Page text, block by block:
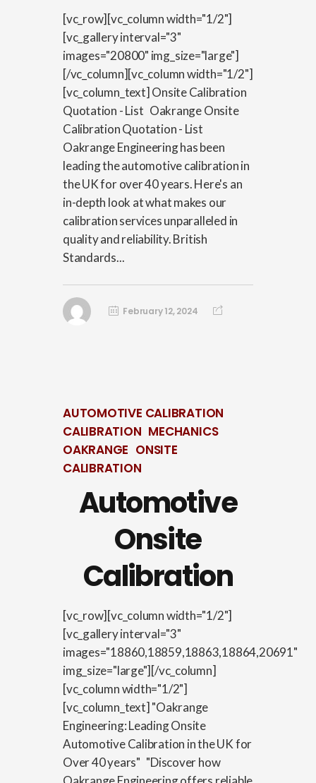
[vc_row][vc_column width="1/2"]
[vc_gallery interval="3"
images="20800" img_size="large"]
[/vc_column][vc_column width="1/2"]
[vc_column_text] Onsite Calibration
Quotation - List Oakrange Onsite
Calibration Quotation - List
Oakrange Engineering has been
leading the automotive calibration in
the UK for over 40 years. Here's an
in-depth look at what makes our
calibration services unparalleled in
quality and reliability. British
Standards...
February 12, 2024
AUTOMOTIVE CALIBRATION
CALIBRATION MECHANICS
OAKRANGE ONSITE
CALIBRATION
Automotive
Onsite
Calibration
[vc_row][vc_column width="1/2"]
[vc_gallery interval="3"
images="18860,18859,18863,18864,20691"
img_size="large"][/vc_column]
[vc_column width="1/2"]
[vc_column_text] "Oakrange
Engineering: Leading Onsite
Automotive Calibration in the UK for
Over 40 years" "Discover how